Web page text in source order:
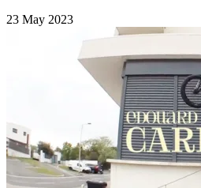
23 May 2023